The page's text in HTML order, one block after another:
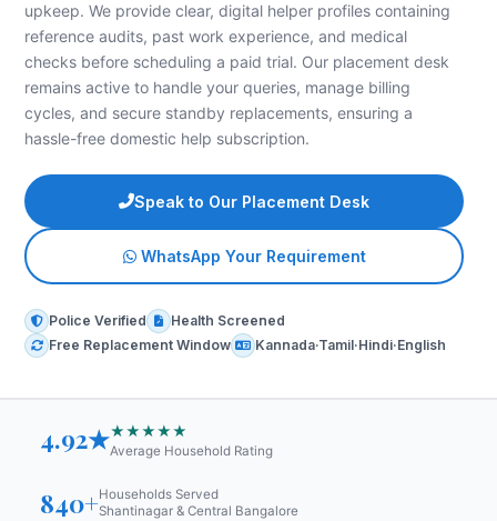
upkeep. We provide clear, digital helper profiles containing
reference audits, past work experience, and medical
checks before scheduling a paid trial. Our placement desk
remains active to handle your queries, manage billing
cycles, and secure standby replacements, ensuring a
hassle-free domestic help subscription.
Speak to Our Placement Desk
WhatsApp Your Requirement
Police Verified
Health Screened
Free Replacement Window
Kannada·Tamil·Hindi·English
4.92★★★★★★
Average Household Rating
840+Households Served
Shantinagar & Central Bangalore